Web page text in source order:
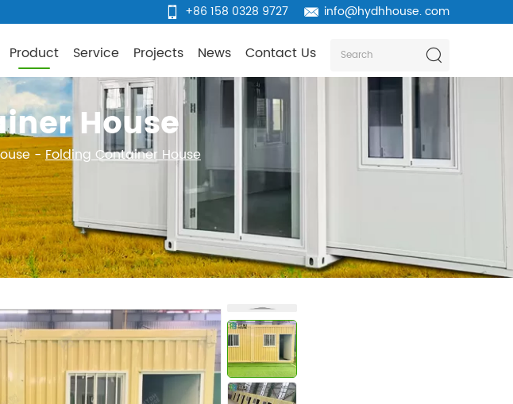
+86 158 0328 9727 info@hydhhouse. com
Product Service Projects News Contact Us
House
- Folding Container House